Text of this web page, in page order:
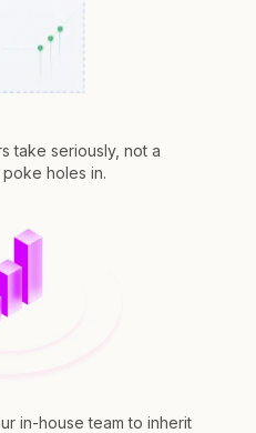
take seriously, not a
holes in.
in-house team to inherit